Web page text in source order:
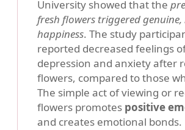
University showed that the
fresh flowers triggered
happiness. The study
reported decreased feelings
depression and anxiety after
flowers, compared to those
The simple act of viewing or
flowers promotes positive
and creates emotional bonds.